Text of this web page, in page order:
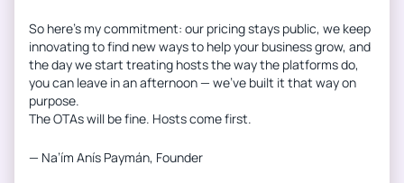
So here’s my commitment: our pricing stays public, we keep
innovating to find new ways to help your business grow, and
the day we start treating hosts the way the platforms do,
you can leave in an afternoon — we’ve built it that way on
purpose.
The OTAs will be fine. Hosts come first.
— Na’ím Anís Paymán, Founder